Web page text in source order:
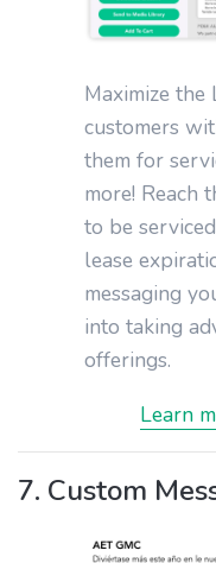
Maximize
customers
them for
more! Reach
to be
lease
messaging
into taking
offerings.
Learn
7. Custom